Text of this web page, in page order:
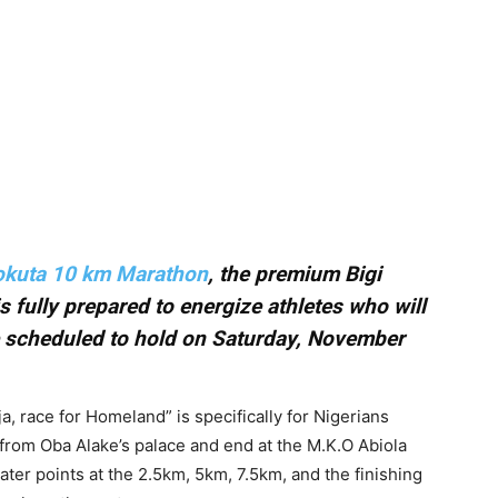
10 km Marathon, the premium Bigi
fully prepared to energize athletes who will
to hold on Saturday, November
race for Homeland” is specifically for Nigerians
Oba Alake’s palace and end at the M.K.O Abiola
points at the 2.5km, 5km, 7.5km, and the finishing